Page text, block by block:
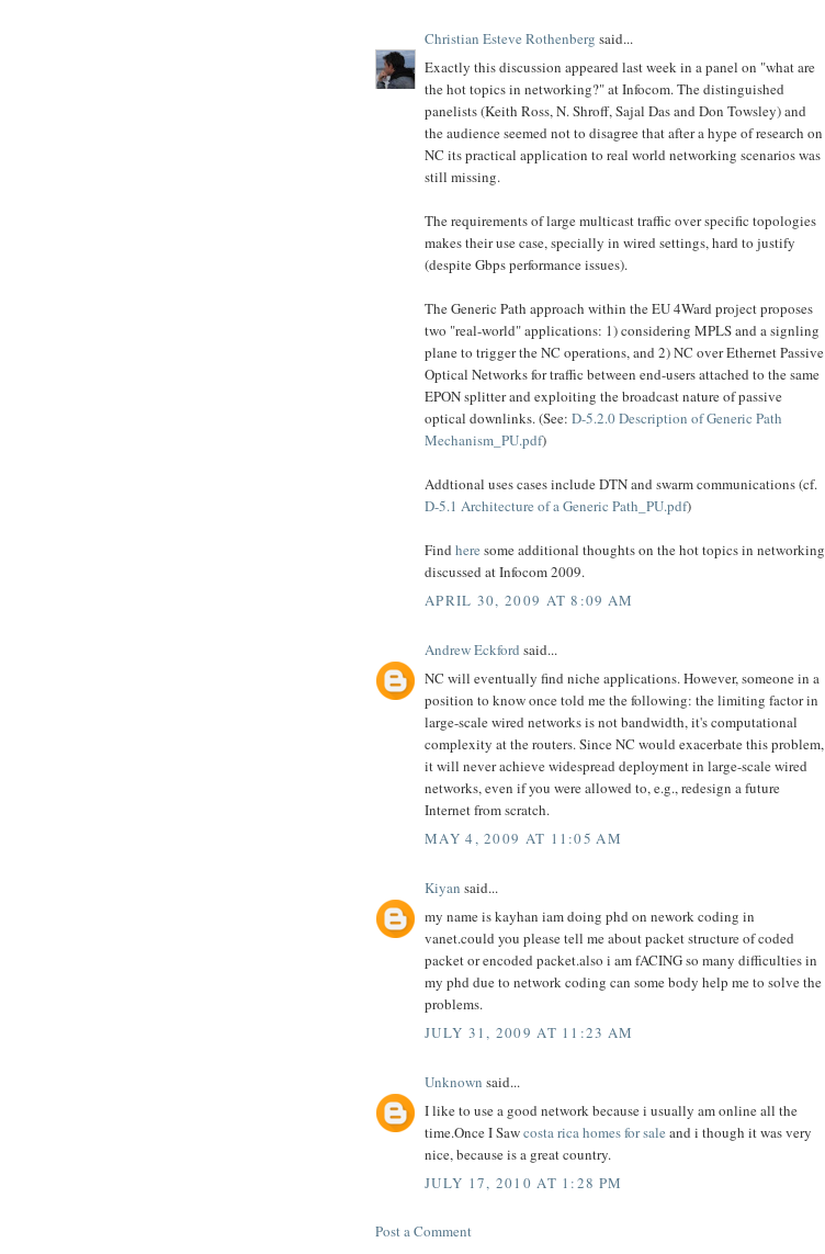
Christian Esteve Rothenberg said...
Exactly this discussion appeared last week in a panel on "what are
the hot topics in networking?" at Infocom. The distinguished
panelists (Keith Ross, N. Shroff, Sajal Das and Don Towsley) and
the audience seemed not to disagree that after a hype of research on
NC its practical application to real world networking scenarios was
still missing.
The requirements of large multicast traffic over specific topologies
makes their use case, specially in wired settings, hard to justify
(despite Gbps performance issues).
The Generic Path approach within the EU 4Ward project proposes
two "real-world" applications: 1) considering MPLS and a signling
plane to trigger the NC operations, and 2) NC over Ethernet Passive
Optical Networks for traffic between end-users attached to the same
EPON splitter and exploiting the broadcast nature of passive
optical downlinks. (See: D-5.2.0 Description of Generic Path
Mechanism_PU.pdf)
Addtional uses cases include DTN and swarm communications (cf.
D-5.1 Architecture of a Generic Path_PU.pdf)
Find here some additional thoughts on the hot topics in networking
discussed at Infocom 2009.
APRIL 30, 2009 AT 8:09 AM
Andrew Eckford said...
NC will eventually find niche applications. However, someone in a
position to know once told me the following: the limiting factor in
large-scale wired networks is not bandwidth, it's computational
complexity at the routers. Since NC would exacerbate this problem,
it will never achieve widespread deployment in large-scale wired
networks, even if you were allowed to, e.g., redesign a future
Internet from scratch.
MAY 4, 2009 AT 11:05 AM
Kiyan said...
my name is kayhan iam doing phd on nework coding in
vanet.could you please tell me about packet structure of coded
packet or encoded packet.also i am fACING so many difficulties in
my phd due to network coding can some body help me to solve the
problems.
JULY 31, 2009 AT 11:23 AM
Unknown said...
I like to use a good network because i usually am online all the
time.Once I Sawcosta rica homes for sale and i though it was very
nice, because is a great country.
JULY 17, 2010 AT 1:28 PM
Post a Comment